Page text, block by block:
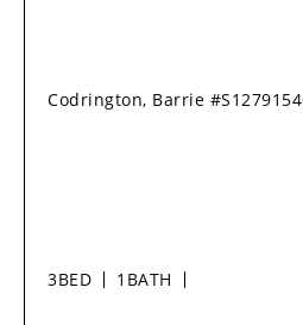
Codrington, Barrie
3BED 1 BATH